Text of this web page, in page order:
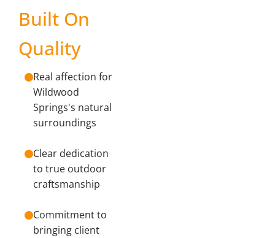
Built On
Quality
Real affection for
Wildwood
Springs's natural
surroundings
Clear dedication
to true outdoor
craftsmanship
Commitment to
bringing client